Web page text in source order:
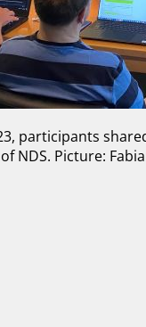
participants
NDS. Picture: